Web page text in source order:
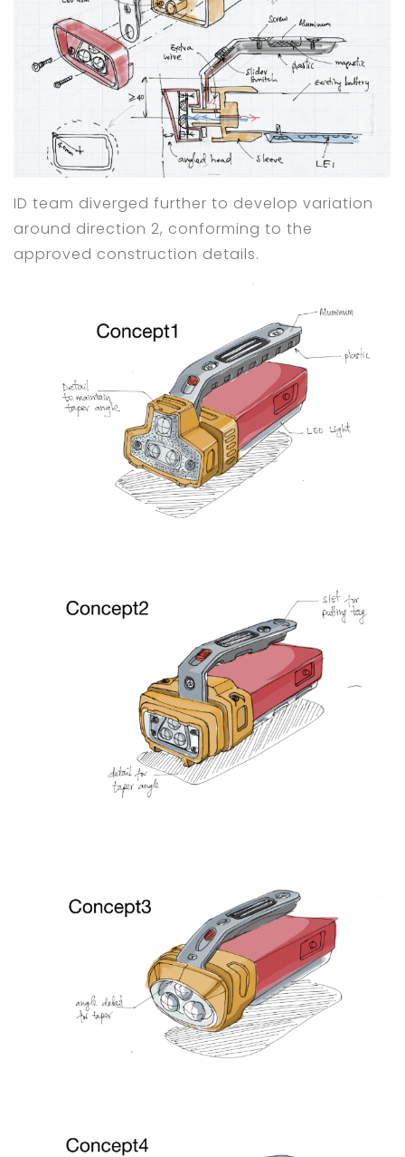
ID team diverged further to develop variation
around direction 2, conforming to the
approved construction details.